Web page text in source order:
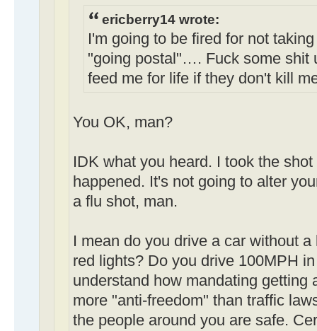
ericberry14 wrote:
I'm going to be fired for not
"going postal"…. Fuck some shit
feed me for life if they don't kill
You OK, man?
IDK what you heard. I took the
happened. It's not going to alter
a flu shot, man.
I mean do you drive a car without
red lights? Do you drive 100MPH
understand how mandating getting
more "anti-freedom" than traffic
the people around you are safe.